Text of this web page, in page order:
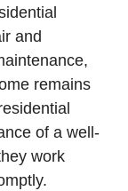
and
remains
of a well-
work